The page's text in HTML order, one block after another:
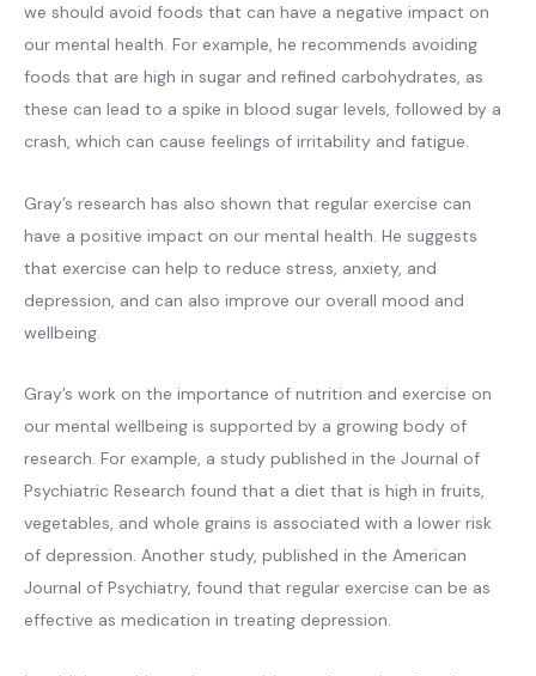
we should avoid foods that can have a negative impact on
our mental health. For example, he recommends avoiding
foods that are high in sugar and refined carbohydrates, as
these can lead to a spike in blood sugar levels, followed by a
crash, which can cause feelings of irritability and fatigue.
Gray’s research has also shown that regular exercise can
have a positive impact on our mental health. He suggests
that exercise can help to reduce stress, anxiety, and
depression, and can also improve our overall mood and
wellbeing.
Gray’s work on the importance of nutrition and exercise on
our mental wellbeing is supported by a growing body of
research. For example, a study published in the Journal of
Psychiatric Research found that a diet that is high in fruits,
vegetables, and whole grains is associated with a lower risk
of depression. Another study, published in the American
Journal of Psychiatry, found that regular exercise can be as
effective as medication in treating depression.